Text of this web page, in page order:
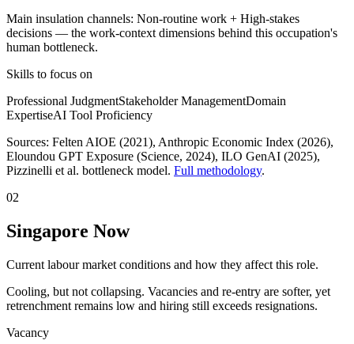
Main insulation channels: Non-routine work + High-stakes
decisions — the work-context dimensions behind this occupation's
human bottleneck.
Skills to focus on
Professional JudgmentStakeholder ManagementDomain
ExpertiseAI Tool Proficiency
Sources: Felten AIOE (2021), Anthropic Economic Index (2026),
Eloundou GPT Exposure (Science, 2024), ILO GenAI (2025),
Pizzinelli et al. bottleneck model. Full methodology.
02
Singapore Now
Current labour market conditions and how they affect this role.
Cooling, but not collapsing. Vacancies and re-entry are softer, yet
retrenchment remains low and hiring still exceeds resignations.
Vacancy